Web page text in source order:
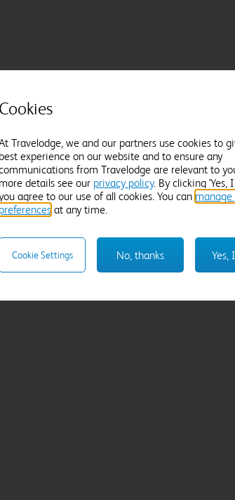
Cookies
Travelodge, we and our partners use cookies to
best experience on our website and to ensure any
from Travelodge are relevant to
more details see our privacy policy. By clicking 'Yes,
agree to our use of all cookies. You can manage
preferences at any time.
Yes,
No, thanks
Cookie Settings